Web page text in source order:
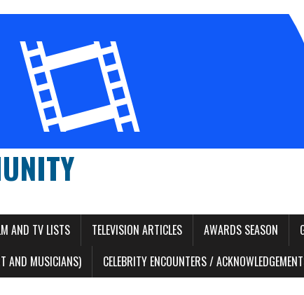
AND TV LISTS TELEVISION ARTICLES AWARDS SEASON
AND MUSICIANS)
CELEBRITY ENCOUNTERS /